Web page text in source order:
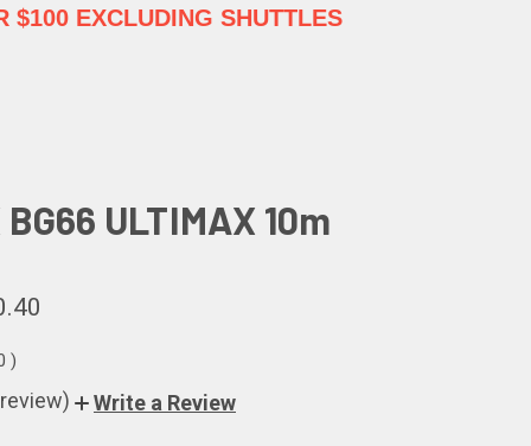
$100 EXCLUDING SHUTTLES
ULTIMAX 10m
)
Write a Review